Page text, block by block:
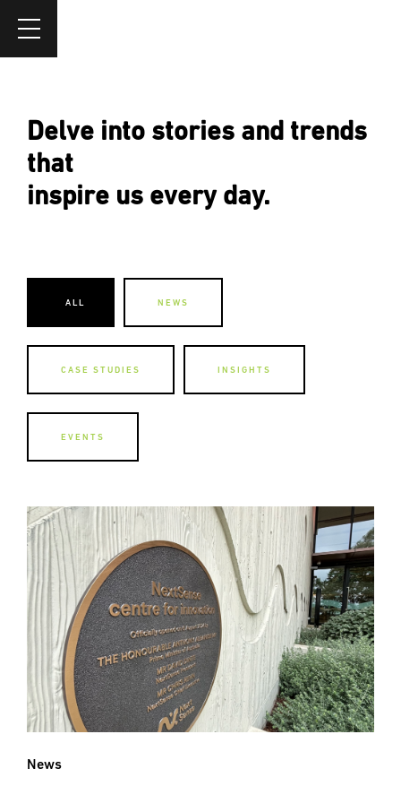
Delve into stories and trends
that
inspire us every day.
ALL NEWS
CASE STUDIES INSIGHTS
EVENTS
News